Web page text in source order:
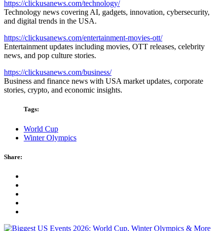
https://clickusanews.com/technology/
Technology news covering AI, gadgets, innovation, cybersecurity,
and digital trends in the USA.
https://clickusanews.com/entertainment-movies-ott/
Entertainment updates including movies, OTT releases, celebrity
news, and pop culture stories.
https://clickusanews.com/business/
Business and finance news with USA market updates, corporate
stories, crypto, and economic insights.
Tags:
World Cup
Winter Olympics
Share: